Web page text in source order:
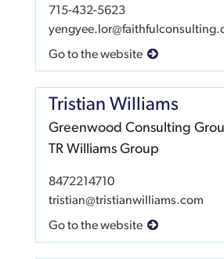
715-432-5623
Go to the website
Tristian Williams
Greenwood Consulting
TR Williams Group
8472214710
tristian@tristianwilliams.com
Go to the website